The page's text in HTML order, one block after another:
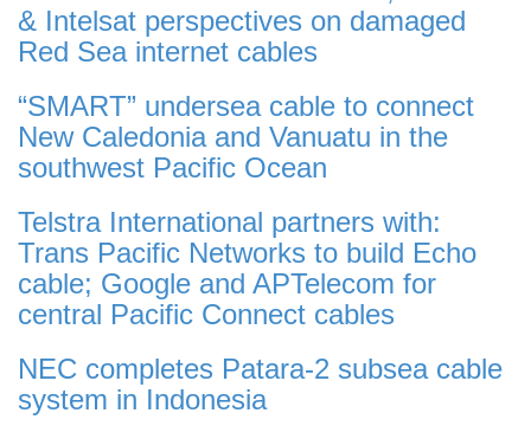
& Intelsat perspectives on damaged
Red Sea internet cables
“SMART” undersea cable to connect
New Caledonia and Vanuatu in the
southwest Pacific Ocean
Telstra International partners with:
Trans Pacific Networks to build Echo
cable; Google and APTelecom for
central Pacific Connect cables
NEC completes Patara-2 subsea cable
system in Indonesia